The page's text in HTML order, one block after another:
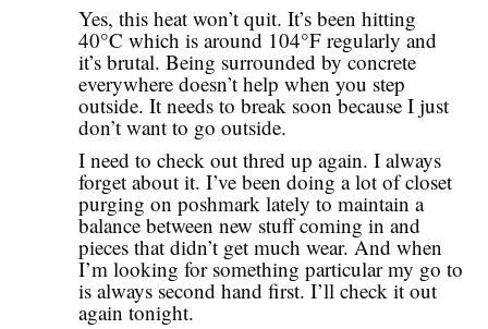
Yes, this heat won’t quit. It’s been hitting
40°C which is around 104°F regularly and
it’s brutal. Being surrounded by concrete
everywhere doesn’t help when you step
outside. It needs to break soon because I just
don’t want to go outside.
I need to check out thred up again. I always
forget about it. I’ve been doing a lot of closet
purging on poshmark lately to maintain a
balance between new stuff coming in and
pieces that didn’t get much wear. And when
I’m looking for something particular my go to
is always second hand first. I’ll check it out
again tonight.